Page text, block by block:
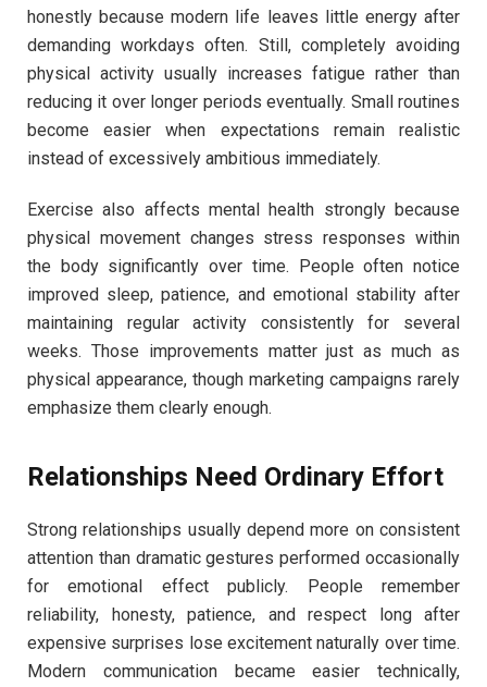
honestly because modern life leaves little energy after
demanding workdays often. Still, completely avoiding
physical activity usually increases fatigue rather than
reducing it over longer periods eventually. Small routines
become easier when expectations remain realistic
instead of excessively ambitious immediately.
Exercise also affects mental health strongly because
physical movement changes stress responses within
the body significantly over time. People often notice
improved sleep, patience, and emotional stability after
maintaining regular activity consistently for several
weeks. Those improvements matter just as much as
physical appearance, though marketing campaigns rarely
emphasize them clearly enough.
Relationships Need Ordinary Effort
Strong relationships usually depend more on consistent
attention than dramatic gestures performed occasionally
for emotional effect publicly. People remember
reliability, honesty, patience, and respect long after
expensive surprises lose excitement naturally over time.
Modern communication became easier technically,